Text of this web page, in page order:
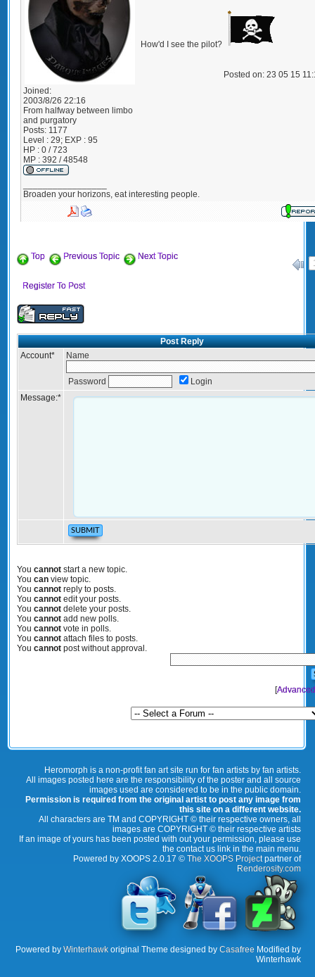
Joined:
2003/8/26 22:16
From halfway between limbo
and purgatory
Posts: 1177
Level : 29; EXP : 95
HP : 0 / 723
MP : 392 / 48548
How'd I see the pilot?
Posted on: 23 05 15
Broaden your horizons, eat interesting people.
Top Previous Topic
Next Topic
Register To Post
Post Reply
Account* Name
Password
Login
Message:*
You cannot start a new topic.
You can view topic.
You cannot reply to posts.
You cannot edit your posts.
You cannot delete your posts.
You cannot add new polls.
You cannot vote in polls.
You cannot attach files to posts.
You cannot post without approval.
[
Heromorph is a non-profit fan art site run for fan artists by fan artists.
All images posted here are the responsibility of the poster and all source
images used are considered to be in the public domain.
Permission is required from the original artist to post any image from
this site on a different website.
All characters are TM and COPYRIGHT © their respective owners, all
images are COPYRIGHT © their respective artists
If an image of yours has been posted with out your permission, please use
the contact us link in the main menu.
Powered by XOOPS 2.0.17 © The XOOPS Projectpartner of
Renderosity.com
Powered by Winterhawk original Theme designed by Casafree Modified by
Winterhawk